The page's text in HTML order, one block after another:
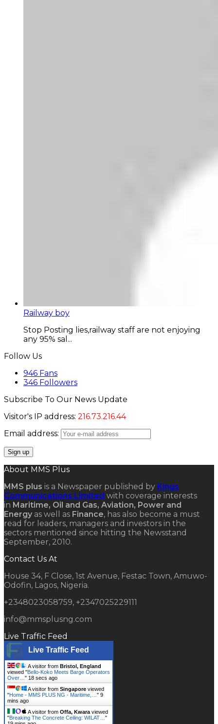
Railway boy
Stop Posting lies,railway staff are not enjoying
any 95% sal...
Follow Us
946 Fans
346 Followers
Subscribe To Our News Update
Visitor's IP address: 216.73.216.44
Email address:
About MMS Plus
MMS plus is a Newspaper published by Kings
Communications Limited with coverage interests
in Maritime, Oil and Gas, Aviation, Power and
Energy as well as Finance, has also become a must
read for leaders, managers and investors in the
sectors mentioned since hitting the Newsstand
September, 2010.
Contact Us At
House 34, F Close, 1st Avenue, Festac Town, Amuwo-
Odofin, Lagos, Nigeria.
+2348023058759, +2347025229111
info@mmsplusng.com
Live Traffic Feed
Live Traffic Feed
A visitor from Bristol, England
viewed "Bello-Koko Meets Barge Operators
Over… " 19 secs ago
A visitor from Singapore viewed
"Home - MMS PLUS NG - Maritime,… " 9
mins ago
A visitor from Offa, Kwara viewed
"Breaking The Concrete Ceiling: WILAT… "